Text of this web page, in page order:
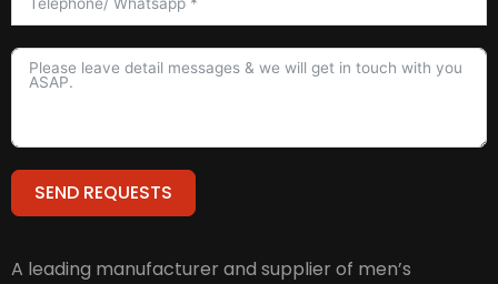
SEND REQUESTS
A leading manufacturer and supplier of men’s